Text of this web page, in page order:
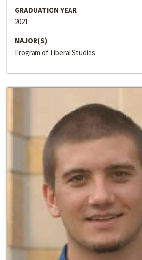
GRADUATION YEAR
2021
MAJOR(S)
Program of Liberal Studies